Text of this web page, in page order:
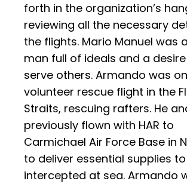
forth in the organization’s
reviewing all the necessary
the flights. Mario Manuel was
man full of ideals and a
serve others. Armando was
volunteer rescue flight in the
Straits, rescuing rafters. He
previously flown with HAR to
Carmichael Air Force Base in
to deliver essential supplies
intercepted at sea. Armando